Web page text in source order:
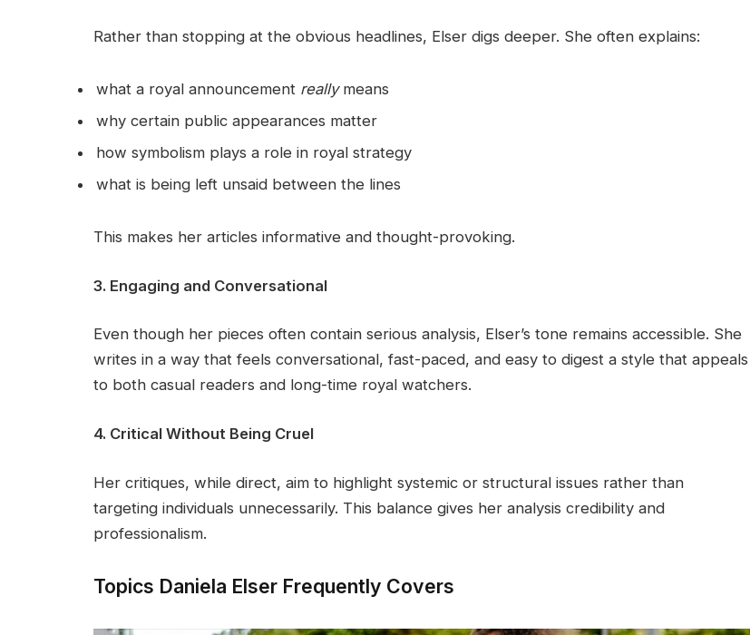
Rather than stopping at the obvious headlines, Elser digs deeper. She often explains:
what a royal announcement reallymeans
why certain public appearances matter
how symbolism plays a role in royal strategy
what is being left unsaid between the lines
This makes her articles informative and thought-provoking.
3. Engaging and Conversational
Even though her pieces often contain serious analysis, Elser’s tone remains accessible. She
writes in a way that feels conversational, fast-paced, and easy to digest a style that appeals
to both casual readers and long-time royal watchers.
4. Critical Without Being Cruel
Her critiques, while direct, aim to highlight systemic or structural issues rather than
targeting individuals unnecessarily. This balance gives her analysis credibility and
professionalism.
Topics Daniela Elser Frequently Covers